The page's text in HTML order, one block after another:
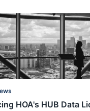
HOA's HUB Data